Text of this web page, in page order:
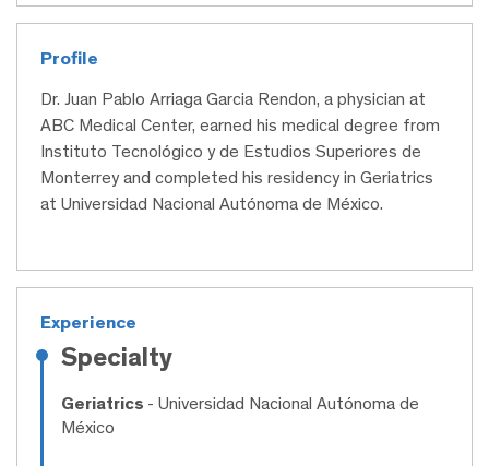
Profile
Dr. Juan Pablo Arriaga Garcia Rendon, a physician at
ABC Medical Center, earned his medical degree from
Instituto Tecnológico y de Estudios Superiores de
Monterrey and completed his residency in Geriatrics
at Universidad Nacional Autónoma de México.
Experience
Specialty
Geriatrics - Universidad Nacional Autónoma de
México